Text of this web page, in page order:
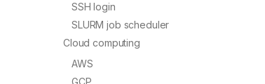
SSH login
SLURM job scheduler
Cloud computing
AWS
GCP